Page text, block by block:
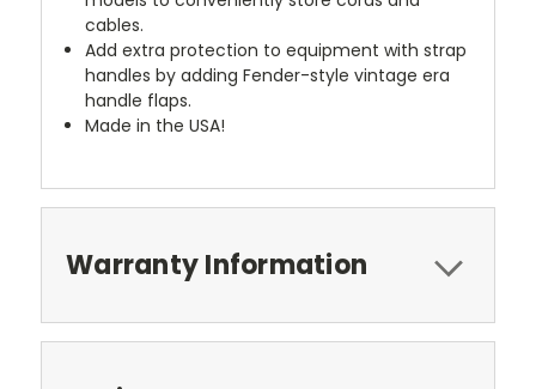
cables.
Add extra protection to equipment with strap
handles by adding Fender-style vintage era
handle flaps.
Made in the USA!
Warranty Information